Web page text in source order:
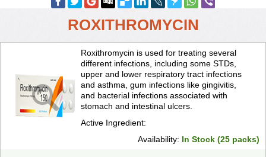
ROXITHROMYCIN
Roxithromycin is used for treating several
different infections, including some STDs,
upper and lower respiratory tract infections
and asthma, gum infections like gingivitis,
and bacterial infections associated with
stomach and intestinal ulcers.
Active Ingredient:
Availability: In Stock (25 packs)